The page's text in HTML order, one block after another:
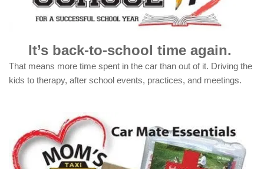
It’s back-to-school time again.
That means more time spent in the car than out of it. Driving the
kids to therapy, after school events, practices, and meetings.